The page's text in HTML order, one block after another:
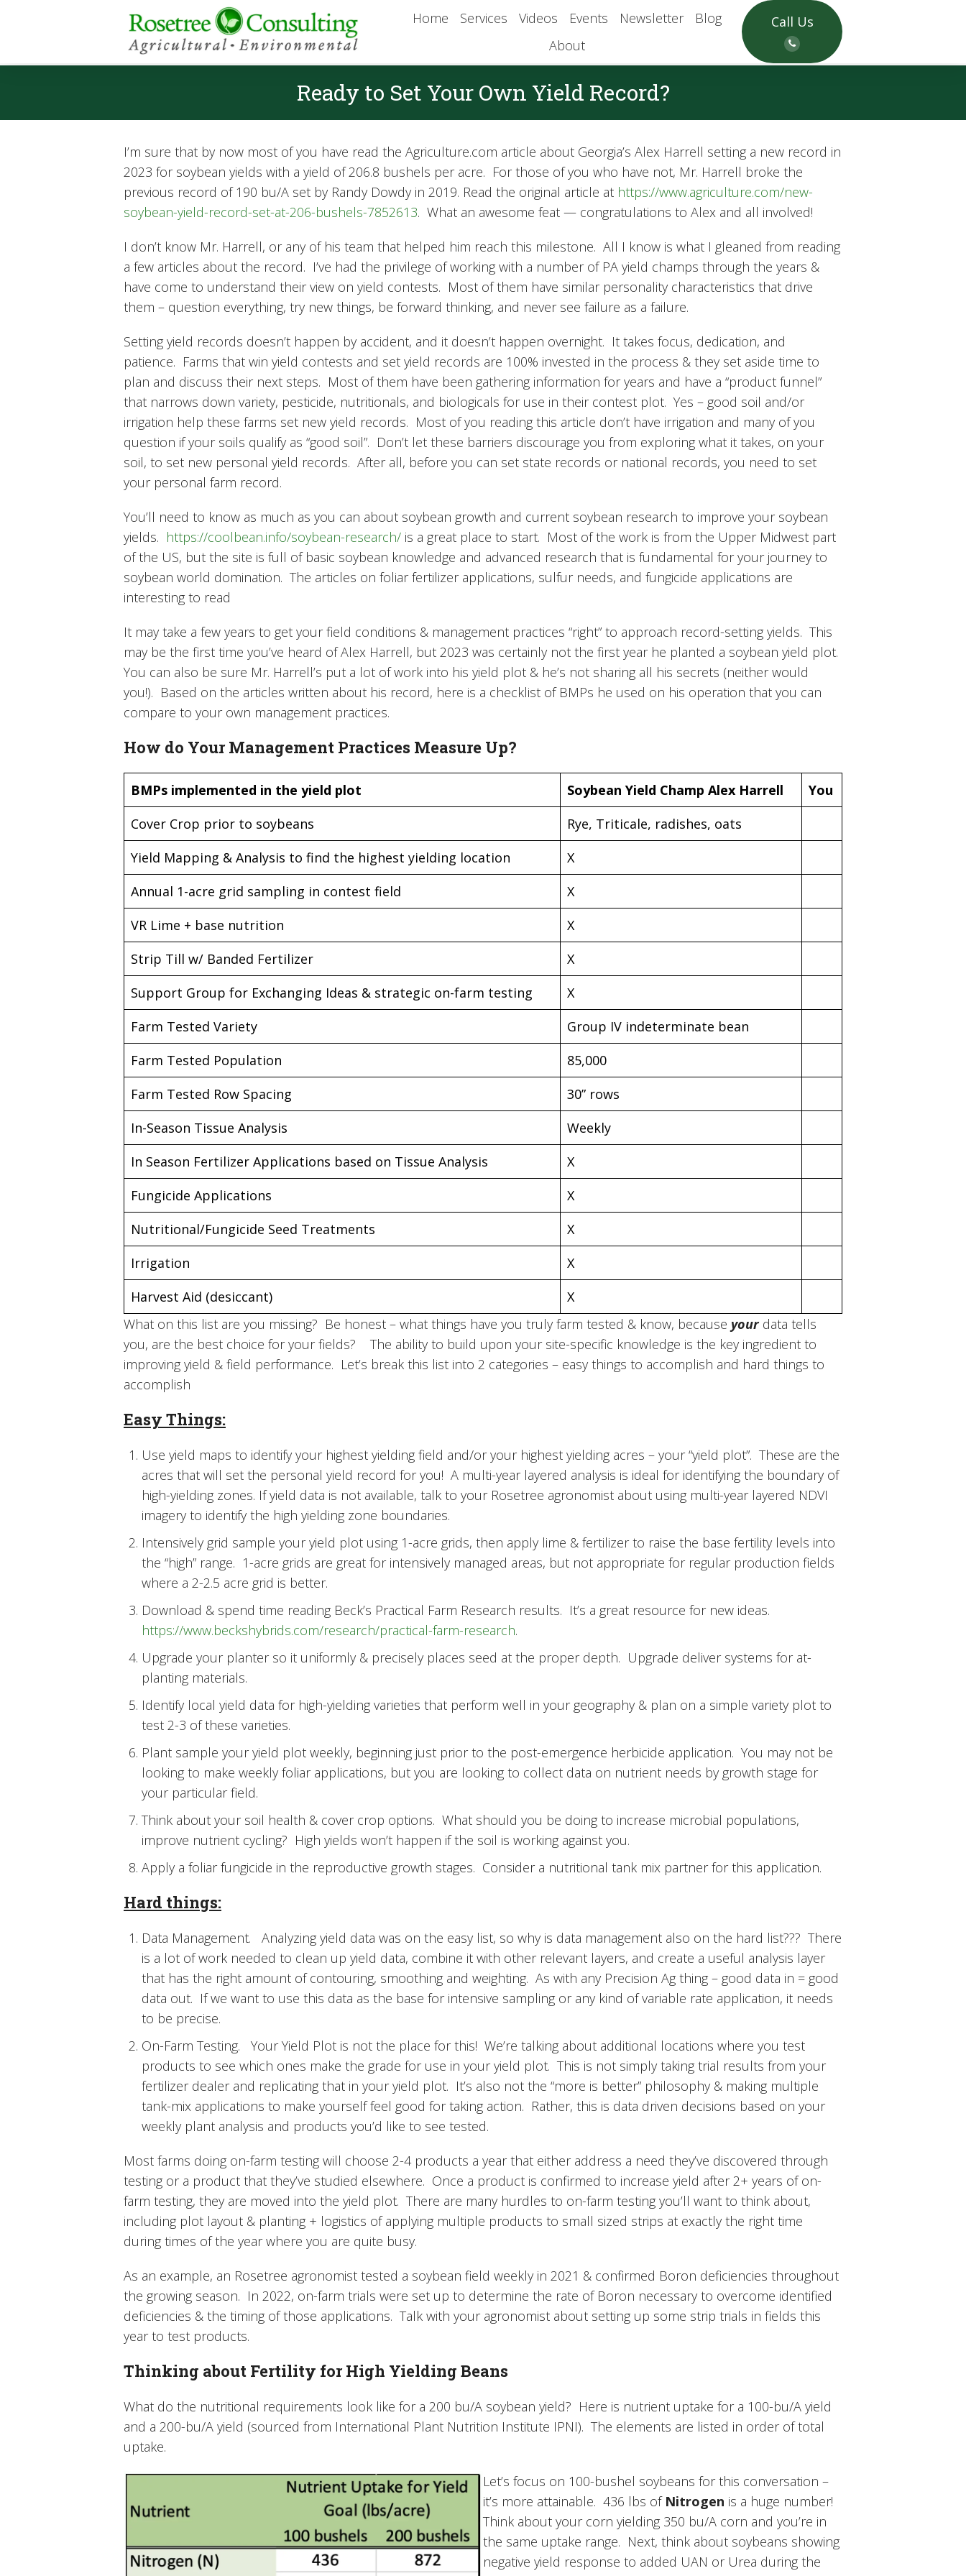
Home Services Videos Events Newsletter
Blog
About
Call Us
Ready to Set Your Own Yield Record?
I’m sure that by now most of you have read the Agriculture.com article about Georgia’s Alex Harrell setting a new record in
2023 for soybean yields with a yield of 206.8 bushels per acre. For those of you who have not, Mr. Harrell broke the
previous record of 190 bu/A set by Randy Dowdy in 2019. Read the original article at https://www.agriculture.com/new-
soybean-yield-record-set-at-206-bushels-7852613. What an awesome feat — congratulations to Alex and all involved!
I don’t know Mr. Harrell, or any of his team that helped him reach this milestone. All I know is what I gleaned from reading
a few articles about the record. I’ve had the privilege of working with a number of PA yield champs through the years &
have come to understand their view on yield contests. Most of them have similar personality characteristics that drive
them – question everything, try new things, be forward thinking, and never see failure as a failure.
Setting yield records doesn’t happen by accident, and it doesn’t happen overnight. It takes focus, dedication, and
patience. Farms that win yield contests and set yield records are 100% invested in the process & they set aside time to
plan and discuss their next steps. Most of them have been gathering information for years and have a “product funnel”
that narrows down variety, pesticide, nutritionals, and biologicals for use in their contest plot. Yes – good soil and/or
irrigation help these farms set new yield records. Most of you reading this article don’t have irrigation and many of you
question if your soils qualify as “good soil”. Don’t let these barriers discourage you from exploring what it takes, on your
soil, to set new personal yield records. After all, before you can set state records or national records, you need to set
your personal farm record.
You’ll need to know as much as you can about soybean growth and current soybean research to improve your soybean
yields. https://coolbean.info/soybean-research/ is a great place to start. Most of the work is from the Upper Midwest part
of the US, but the site is full of basic soybean knowledge and advanced research that is fundamental for your journey to
soybean world domination. The articles on foliar fertilizer applications, sulfur needs, and fungicide applications are
interesting to read
It may take a few years to get your field conditions & management practices “right” to approach record-setting yields. This
may be the first time you’ve heard of Alex Harrell, but 2023 was certainly not the first year he planted a soybean yield plot.
You can also be sure Mr. Harrell’s put a lot of work into his yield plot & he’s not sharing all his secrets (neither would
you!). Based on the articles written about his record, here is a checklist of BMPs he used on his operation that you can
compare to your own management practices.
How do Your Management Practices Measure Up?
BMPs implemented in the yield plot Soybean Yield Champ Alex Harrell
You
Cover Crop prior to soybeans
Rye, Triticale, radishes, oats
Yield Mapping & Analysis to find the highest yielding location
X
Annual 1-acre grid sampling in contest field
X
VR Lime + base nutrition
X
Strip Till w/ Banded Fertilizer
X
Support Group for Exchanging Ideas & strategic on-farm testing
X
Farm Tested Variety
Group IV indeterminate bean
Farm Tested Population
85,000
Farm Tested Row Spacing
30” rows
In-Season Tissue Analysis
Weekly
In Season Fertilizer Applications based on Tissue Analysis
X
Fungicide Applications
X
Nutritional/Fungicide Seed Treatments
X
Irrigation
X
Harvest Aid (desiccant)
X
What on this list are you missing? Be honest – what things have you truly farm tested & know, because your data tells
you, are the best choice for your fields? The ability to build upon your site-specific knowledge is the key ingredient to
improving yield & field performance. Let’s break this list into 2 categories – easy things to accomplish and hard things to
accomplish
Easy Things:
Use yield maps to identify your highest yielding field and/or your highest yielding acres – your “yield plot”. These are the
acres that will set the personal yield record for you! A multi-year layered analysis is ideal for identifying the boundary of
high-yielding zones. If yield data is not available, talk to your Rosetree agronomist about using multi-year layered NDVI
imagery to identify the high yielding zone boundaries.
Intensively grid sample your yield plot using 1-acre grids, then apply lime & fertilizer to raise the base fertility levels into
the “high” range. 1-acre grids are great for intensively managed areas, but not appropriate for regular production fields
where a 2-2.5 acre grid is better.
Download & spend time reading Beck’s Practical Farm Research results. It’s a great resource for new ideas.
https://www.beckshybrids.com/research/practical-farm-research.
Upgrade your planter so it uniformly & precisely places seed at the proper depth. Upgrade deliver systems for at-
planting materials.
Identify local yield data for high-yielding varieties that perform well in your geography & plan on a simple variety plot to
test 2-3 of these varieties.
Plant sample your yield plot weekly, beginning just prior to the post-emergence herbicide application. You may not be
looking to make weekly foliar applications, but you are looking to collect data on nutrient needs by growth stage for
your particular field.
Think about your soil health & cover crop options. What should you be doing to increase microbial populations,
improve nutrient cycling? High yields won’t happen if the soil is working against you.
Apply a foliar fungicide in the reproductive growth stages. Consider a nutritional tank mix partner for this application.
Hard things:
Data Management. Analyzing yield data was on the easy list, so why is data management also on the hard list??? There
is a lot of work needed to clean up yield data, combine it with other relevant layers, and create a useful analysis layer
that has the right amount of contouring, smoothing and weighting. As with any Precision Ag thing – good data in = good
data out. If we want to use this data as the base for intensive sampling or any kind of variable rate application, it needs
to be precise.
On-Farm Testing. Your Yield Plot is not the place for this! We’re talking about additional locations where you test
products to see which ones make the grade for use in your yield plot. This is not simply taking trial results from your
fertilizer dealer and replicating that in your yield plot. It’s also not the “more is better” philosophy & making multiple
tank-mix applications to make yourself feel good for taking action. Rather, this is data driven decisions based on your
weekly plant analysis and products you’d like to see tested.
Most farms doing on-farm testing will choose 2-4 products a year that either address a need they’ve discovered through
testing or a product that they’ve studied elsewhere. Once a product is confirmed to increase yield after 2+ years of on-
farm testing, they are moved into the yield plot. There are many hurdles to on-farm testing you’ll want to think about,
including plot layout & planting + logistics of applying multiple products to small sized strips at exactly the right time
during times of the year where you are quite busy.
As an example, an Rosetree agronomist tested a soybean field weekly in 2021 & confirmed Boron deficiencies throughout
the growing season. In 2022, on-farm trials were set up to determine the rate of Boron necessary to overcome identified
deficiencies & the timing of those applications. Talk with your agronomist about setting up some strip trials in fields this
year to test products.
Thinking about Fertility for High Yielding Beans
What do the nutritional requirements look like for a 200 bu/A soybean yield? Here is nutrient uptake for a 100-bu/A yield
and a 200-bu/A yield (sourced from International Plant Nutrition Institute IPNI). The elements are listed in order of total
uptake.
Let’s focus on 100-bushel soybeans for this conversation –
it’s more attainable. 436 lbs of Nitrogen is a huge number!
Think about your corn yielding 350 bu/A corn and you’re in
the same uptake range. Next, think about soybeans showing
negative yield response to added UAN or Urea during the